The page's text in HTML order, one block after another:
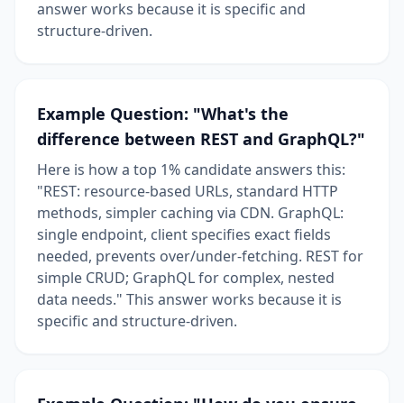
answer works because it is specific and
structure-driven.
Example Question: "What's the
difference between REST and GraphQL?"
Here is how a top 1% candidate answers this:
"REST: resource-based URLs, standard HTTP
methods, simpler caching via CDN. GraphQL:
single endpoint, client specifies exact fields
needed, prevents over/under-fetching. REST for
simple CRUD; GraphQL for complex, nested
data needs." This answer works because it is
specific and structure-driven.